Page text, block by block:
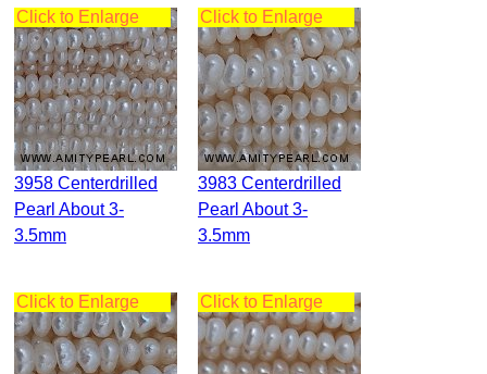
Click to Enlarge
3958 Centerdrilled
Pearl About 3-
3.5mm
Click to Enlarge
3983 Centerdrilled
Pearl About 3-
3.5mm
Click to Enlarge Click to Enlarge